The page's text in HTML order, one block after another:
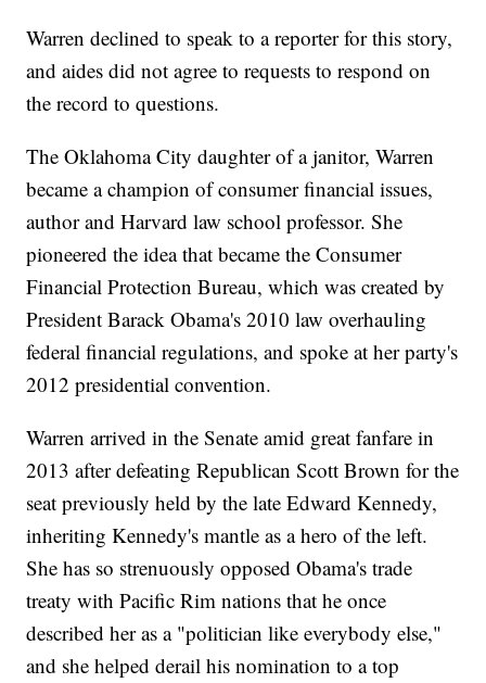
Warren declined to speak to a reporter for this story,
and aides did not agree to requests to respond on
the record to questions.
The Oklahoma City daughter of a janitor, Warren
became a champion of consumer financial issues,
author and Harvard law school professor. She
pioneered the idea that became the Consumer
Financial Protection Bureau, which was created by
President Barack Obama's 2010 law overhauling
federal financial regulations, and spoke at her party's
2012 presidential convention.
Warren arrived in the Senate amid great fanfare in
2013 after defeating Republican Scott Brown for the
seat previously held by the late Edward Kennedy,
inheriting Kennedy's mantle as a hero of the left.
She has so strenuously opposed Obama's trade
treaty with Pacific Rim nations that he once
described her as a "politician like everybody else,"
and she helped derail his nomination to a top